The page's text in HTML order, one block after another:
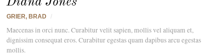
GRIER, BRAD /
Maecenas in orci nunc. Curabitur velit sapien, mollis vel aliquam et,
dignissim consequat eros. Curabitur egestas quam dapibus arcu egestas
mollis.